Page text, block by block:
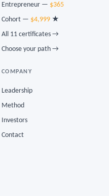
Entrepreneur — $365
Cohort — $4,999 ★
All 11 certificates →
Choose your path →
COMPANY
Leadership
Method
Investors
Contact